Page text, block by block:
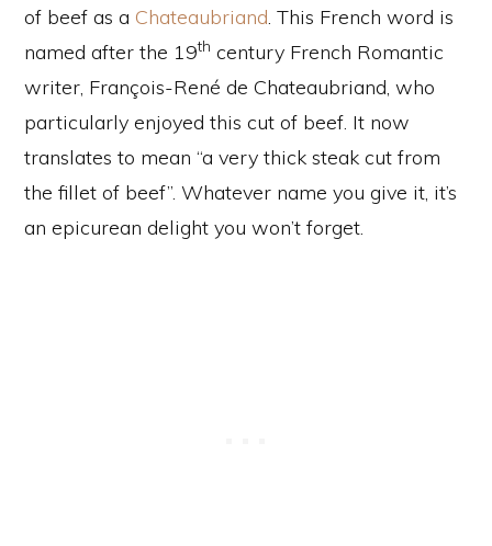
of beef as a Chateaubriand. This French word is
named after the 19th century French Romantic
writer, François-René de Chateaubriand, who
particularly enjoyed this cut of beef. It now
translates to mean “a very thick steak cut from
the fillet of beef”. Whatever name you give it, it’s
an epicurean delight you won’t forget.